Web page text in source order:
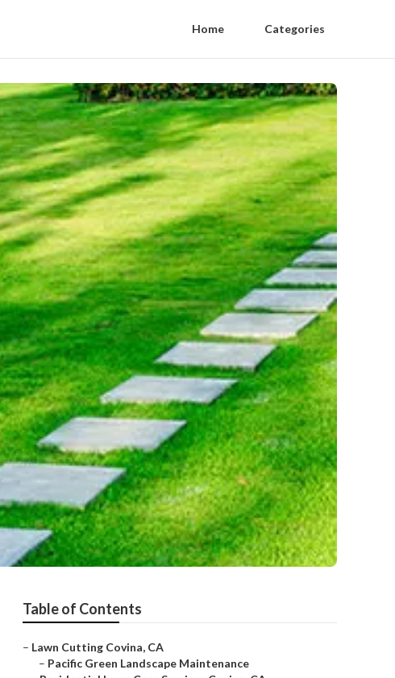
Home Categories
Table of Contents
– Lawn Cutting Covina, CA
– Pacific Green Landscape Maintenance